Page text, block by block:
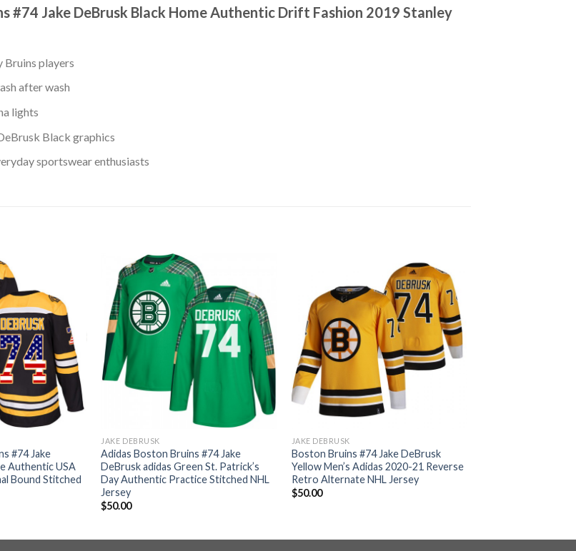
#74 Jake DeBrusk Black Home Authentic Drift Fashion 2019 Stanley
players
after wash
lights
Black graphics
sportswear enthusiasts
#74 Jake
Authentic USA
Bound Stitched
JAKE DEBRUSK
Adidas Boston Bruins #74 Jake
DeBrusk adidas Green St. Patrick’s
Day Authentic Practice Stitched NHL
Jersey
$50.00
JAKE DEBRUSK
Boston Bruins #74 Jake DeBrusk
Yellow Men’s Adidas 2020-21 Reverse
Retro Alternate NHL Jersey
$50.00